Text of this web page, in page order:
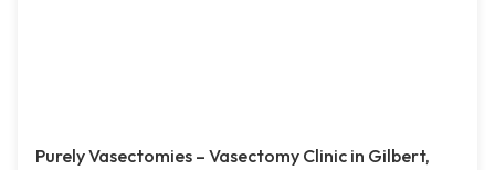
Purely Vasectomies – Vasectomy Clinic in Gilbert,